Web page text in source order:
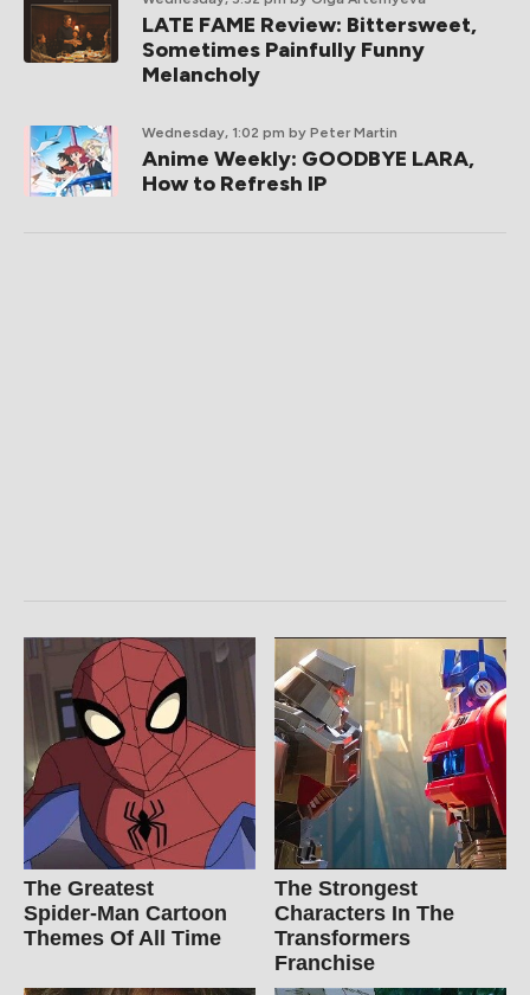
LATE FAME Review: Bittersweet,
Sometimes Painfully Funny
Melancholy
Wednesday, 1:02 pm by Peter Martin
Anime Weekly: GOODBYE LARA,
How to Refresh IP
The Greatest
Spider‑Man Cartoon
Themes Of All Time
The Strongest
Characters In The
Transformers
Franchise